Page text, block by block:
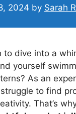
2024 by Sarah
to dive into a
yourself
As an
to find
That’s